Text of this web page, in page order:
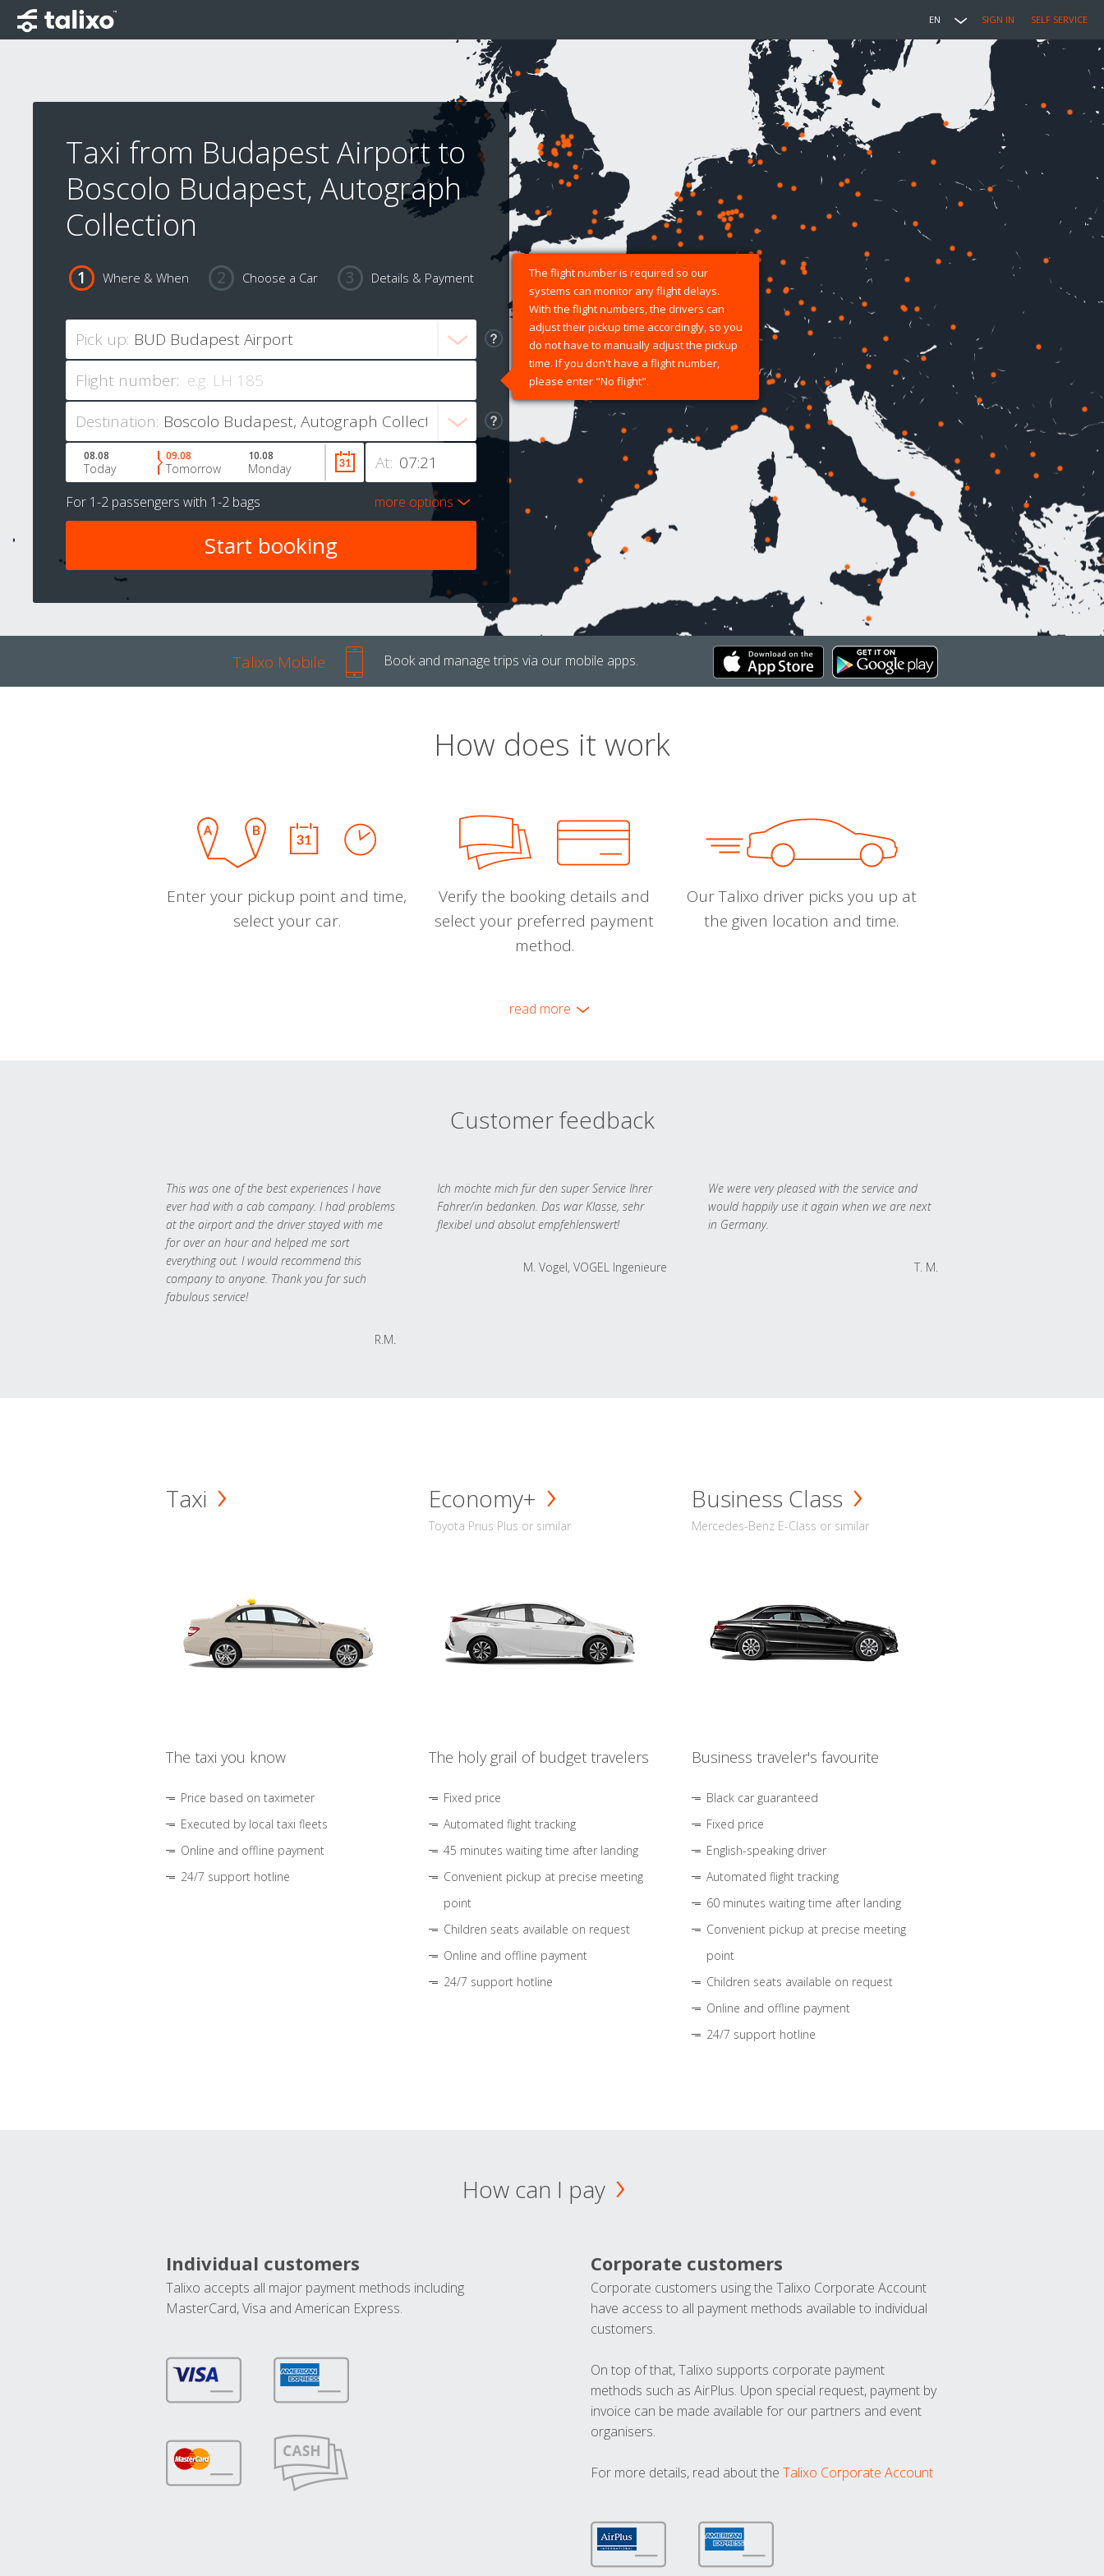
EN SIGN IN SELF SERVICE
Taxi from Budapest Airport to
Boscolo Budapest, Autograph
Collection
Where & When Choose a Car Details & Payment
Pick up:
Flight number:
The flight number is required so our
systems can monitor any flight delays.
With the flight numbers, the drivers can
adjust their pickup time accordingly, so you
do not have to manually adjust the pickup
time. If you don't have a flight number,
please enter "No flight".
Destination:
At:
08.08
Today
09.08
Tomorrow
10.08
Monday
For 1-2 passengers with 1-2 bags more options
Talixo Mobile Book and manage trips via our mobile apps.
How does it work
Enter your pickup point and time,
select your car.
Verify the booking details and
select your preferred payment
method.
Our Talixo driver picks you up at
the given location and time.
read more
Customer feedback
This was one of the best experiences I have
ever had with a cab company. I had problems
at the airport and the driver stayed with me
for over an hour and helped me sort
everything out. I would recommend this
company to anyone. Thank you for such
fabulous service!
R.M.
Ich möchte mich für den super Service Ihrer
Fahrer/in bedanken. Das war Klasse, sehr
flexibel und absolut empfehlenswert!
M. Vogel, VOGEL Ingenieure
We were very pleased with the service and
would happily use it again when we are next
in Germany.
T. M.
Taxi
The taxi you know
Price based on taximeter
Executed by local taxi fleets
Online and offline payment
24/7 support hotline
Economy+
Toyota Prius Plus or similar
The holy grail of budget travelers
Fixed price
Automated flight tracking
45 minutes waiting time after landing
Convenient pickup at precise meeting
point
Children seats available on request
Online and offline payment
24/7 support hotline
Business Class
Mercedes-Benz E-Class or similar
Business traveler's favourite
Black car guaranteed
Fixed price
English-speaking driver
Automated flight tracking
60 minutes waiting time after landing
Convenient pickup at precise meeting
point
Children seats available on request
Online and offline payment
24/7 support hotline
How can I pay
Individual customers
Talixo accepts all major payment methods including
MasterCard, Visa and American Express.
Corporate customers
Corporate customers using the Talixo Corporate Account
have access to all payment methods available to individual
customers.
On top of that, Talixo supports corporate payment
methods such as AirPlus. Upon special request, payment by
invoice can be made available for our partners and event
organisers.
For more details, read about the Talixo Corporate Account